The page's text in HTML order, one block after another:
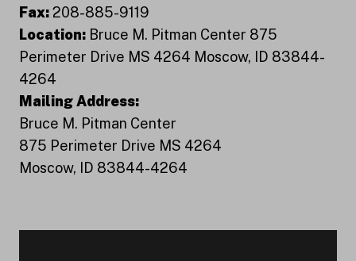
Fax:208-885-9119
Location: Bruce M. Pitman Center 875
Perimeter Drive MS 4264 Moscow, ID 83844-
4264
Mailing Address:
Bruce M. Pitman Center
875 Perimeter Drive MS 4264
Moscow, ID 83844-4264